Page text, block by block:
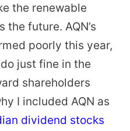
the renewable
future. AQN’s
poorly this year,
just fine in the
shareholders
I included AQN as
dividend stocks